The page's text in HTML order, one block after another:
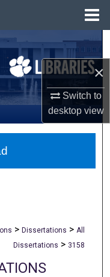
×
Switch to
desktopview
> Dissertations > All
Dissertations > 3158